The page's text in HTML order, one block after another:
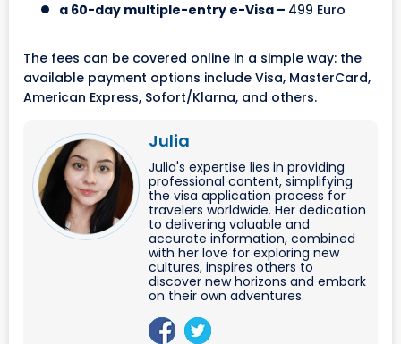
a 60-day multiple-entry e-Visa – 499 Euro
The fees can be covered online in a simple way: the
available payment options include Visa, MasterCard,
American Express, Sofort/Klarna, and others.
Julia
Julia's expertise lies in providing
professional content, simplifying
the visa application process for
travelers worldwide. Her dedication
to delivering valuable and
accurate information, combined
with her love for exploring new
cultures, inspires others to
discover new horizons and embark
on their own adventures.